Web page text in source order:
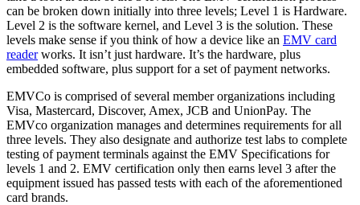
can be broken down initially into three levels; Level 1 is Hardware.
Level 2 is the software kernel, and Level 3 is the solution. These
levels make sense if you think of how a device like an EMV card
readerworks. It isn’t just hardware. It’s the hardware, plus
embedded software, plus support for a set of payment networks.
EMVCo is comprised of several member organizations including
Visa, Mastercard, Discover, Amex, JCB and UnionPay. The
EMVco organization manages and determines requirements for all
three levels. They also designate and authorize test labs to complete
testing of payment terminals against the EMV Specifications for
levels 1 and 2. EMV certification only then earns level 3 after the
equipment issued has passed tests with each of the aforementioned
card brands.